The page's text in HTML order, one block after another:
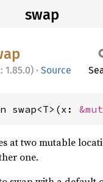
swap
1.85.0) · Source
swap<T>(x:
at two mutable
one.